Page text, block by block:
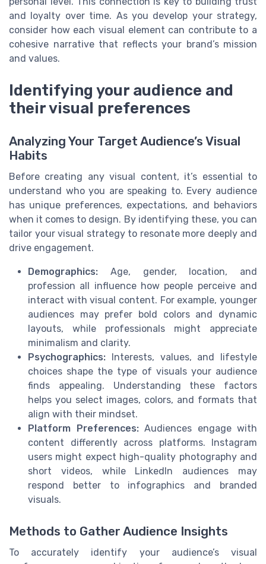
and loyalty over time. As you develop your strategy,
consider how each visual element can contribute to a
cohesive narrative that reflects your brand’s mission
and values.
Identifying your audience and
their visual preferences
Analyzing Your Target Audience’s Visual
Habits
Before creating any visual content, it’s essential to
understand who you are speaking to. Every audience
has unique preferences, expectations, and behaviors
when it comes to design. By identifying these, you can
tailor your visual strategy to resonate more deeply and
drive engagement.
Demographics: Age, gender, location, and
profession all influence how people perceive and
interact with visual content. For example, younger
audiences may prefer bold colors and dynamic
layouts, while professionals might appreciate
minimalism and clarity.
Psychographics: Interests, values, and lifestyle
choices shape the type of visuals your audience
finds appealing. Understanding these factors
helps you select images, colors, and formats that
align with their mindset.
Platform Preferences:Audiences engage with
content differently across platforms. Instagram
users might expect high-quality photography and
short videos, while LinkedIn audiences may
respond better to infographics and branded
visuals.
Methods to Gather Audience Insights
To accurately identify your audience’s visual